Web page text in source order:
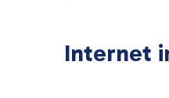
Internet